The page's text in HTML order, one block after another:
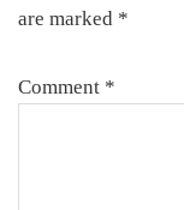
are marked *
Comment *